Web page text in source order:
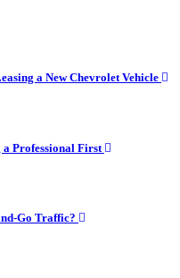
a New Chevrolet Vehicle
a Professional First
Go Traffic?